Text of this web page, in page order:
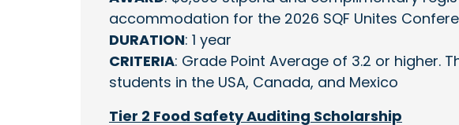
accommodation for the 2026 SQF Unites
DURATION: 1 year
CRITERIA: Grade Point Average of 3.2 or higher.
students in the USA, Canada, and Mexico
Tier 2 Food Safety Auditing Scholarship